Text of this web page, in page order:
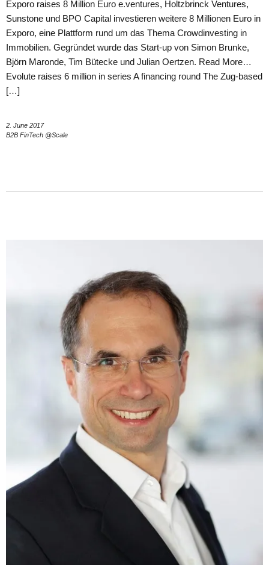
Exporo raises 8 Million Euro e.ventures, Holtzbrinck Ventures,
Sunstone und BPO Capital investieren weitere 8 Millionen Euro in
Exporo, eine Plattform rund um das Thema Crowdinvesting in
Immobilien. Gegründet wurde das Start-up von Simon Brunke,
Björn Maronde, Tim Bütecke und Julian Oertzen. Read More…
Evolute raises 6 million in series A financing round The Zug-based
[…]
2. June 2017
B2B FinTech @Scale